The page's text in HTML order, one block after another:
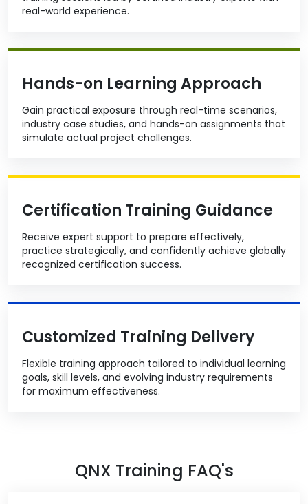
real-world experience.
Hands-on Learning Approach
Gain practical exposure through real-time scenarios,
industry case studies, and hands-on assignments that
simulate actual project challenges.
Certification Training Guidance
Receive expert support to prepare effectively,
practice strategically, and confidently achieve globally
recognized certification success.
Customized Training Delivery
Flexible training approach tailored to individual learning
goals, skill levels, and evolving industry requirements
for maximum effectiveness.
QNX Training FAQ's